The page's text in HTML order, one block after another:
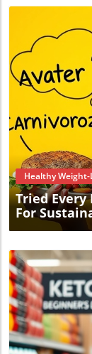
Healthy Weight-
Tried
For